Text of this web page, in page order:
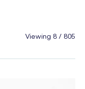
Fertility
Hay Fever
Viewing 8 / 805